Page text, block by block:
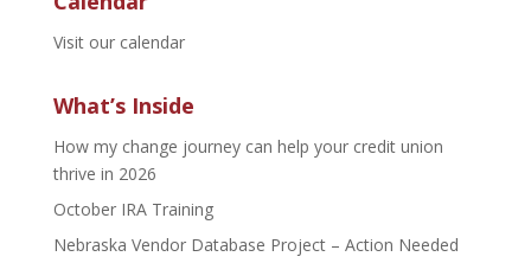
Visit our calendar
What’s Inside
How my change journey can help your credit union
thrive in 2026
October IRA Training
Nebraska Vendor Database Project – Action Needed